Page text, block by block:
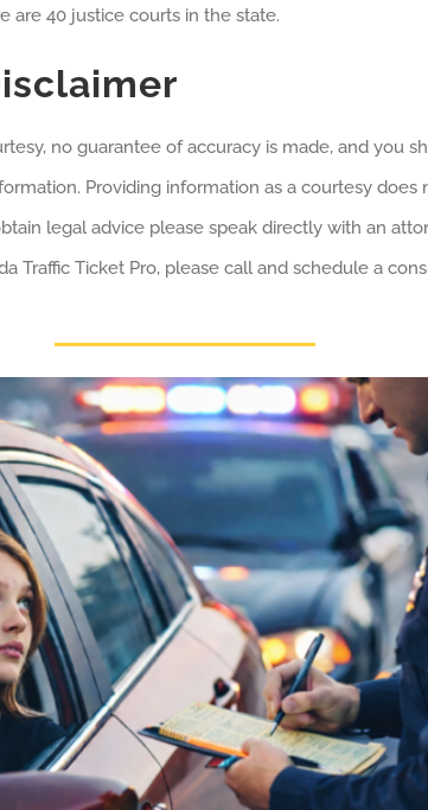
are 40 justice courts in the state.
no guarantee of accuracy is made, and you
Providing information as a courtesy does
legal advice please speak directly with an
Traffic Ticket Pro, please call and schedule a